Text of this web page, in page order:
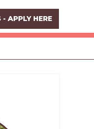
- APPLY HERE